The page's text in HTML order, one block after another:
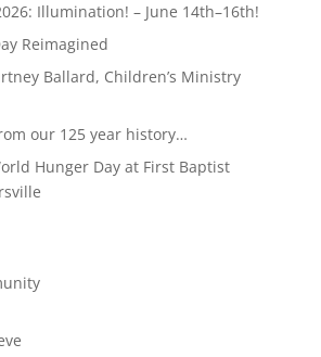
Illumination! – June 14th–16th!
Reimagined
Ballard, Children’s Ministry
our 125 year history…
Hunger Day at First Baptist